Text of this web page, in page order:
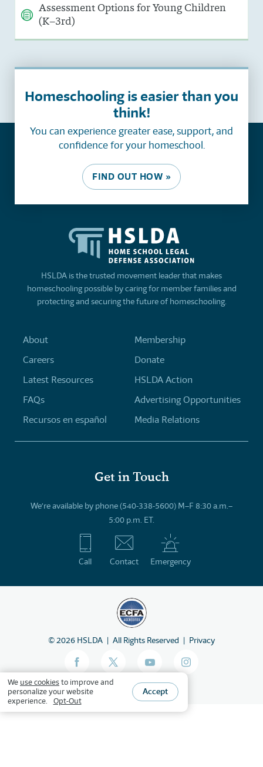
Assessment Options for Young Children
(K–3rd)
Homeschooling is easier than you
think!
You can experience greater ease, support, and
confidence for your homeschool.
FIND OUT HOW »
HSLDA is the trusted movement leader that makes
homeschooling possible by caring for member families and
protecting and securing the future of homeschooling.
About
Careers
Latest Resources
FAQs
Recursos en español
Membership
Donate
HSLDA Action
Advertising Opportunities
Media Relations
Get in Touch
We’re available by phone (540-338-5600) M–F 8:30 a.m.–
5:00 p.m. ET.
Call Contact Emergency
©2026 HSLDA All Rights Reserved Privacy
We use cookiesto improve and
personalize your website
experience.
Opt-Out
Accept